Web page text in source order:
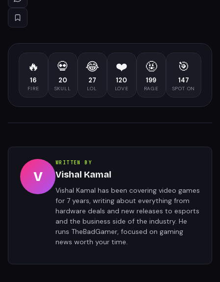
🔥
16
FIRE
💀
20
SKULL
😂
27
LOL
❤️
120
LOVE
🤬
199
RAGE
🎯
147
SPOT ON
V
WRITTEN BY
Vishal Kamal
Vishal Kamal has been covering video games
for 7 years, writing about everything from
hardware deals and new releases to esports
and the business side of the industry. He
runs TheBadGamer, focused on gaming
news worth your time.